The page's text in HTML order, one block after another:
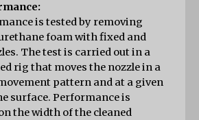
is tested by removing
foam with fixed and
The test is carried out in a
rig that moves the nozzle in a
pattern and at a given
surface. Performance is
the width of the cleaned